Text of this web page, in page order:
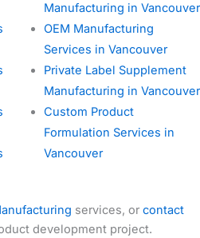
Manufacturing in Vancouver
OEM Manufacturing
Services in Vancouver
Private Label Supplement
Manufacturing in Vancouver
Custom Product
Formulation Services in
Vancouver
services, or contact
development project.